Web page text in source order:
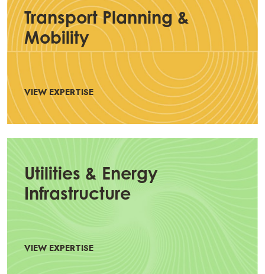
Transport Planning &
Mobility
VIEW EXPERTISE
Utilities & Energy
Infrastructure
VIEW EXPERTISE